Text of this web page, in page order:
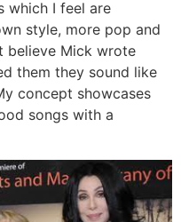
which I feel are
style, more pop and
believe Mick wrote
them they sound like
concept showcases
songs with a